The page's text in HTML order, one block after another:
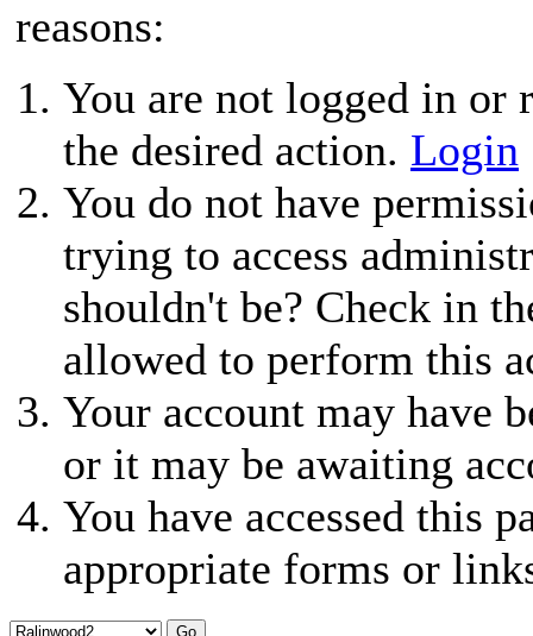
reasons:
You are not logged in or
the desired action. Login
You do not have
trying to access
shouldn't be? Check in
allowed to perform this
Your account may have
or it may be awaiting
You have accessed this
appropriate forms or